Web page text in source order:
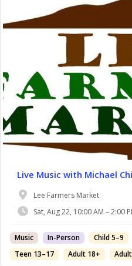
Live Music with Michael
Lee Farmers Market
Sat, Aug 22, 10:00 AM – 2:00
Music In-Person Child 5–9
Teen 13–17
Adult 18+